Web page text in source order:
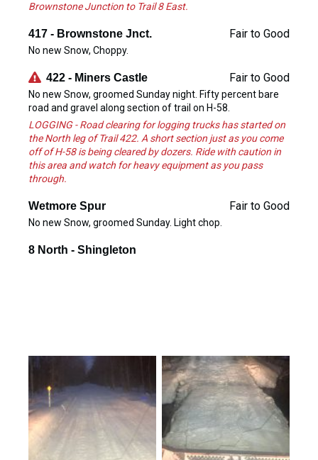
Brownstone Junction to Trail 8 East.
417 - Brownstone Jnct. Fair to Good
No new Snow, Choppy.
422 - Miners Castle Fair to Good
No new Snow, groomed Sunday night. Fifty percent bare
road and gravel along section of trail on H-58.
LOGGING - Road clearing for logging trucks has started on
the North leg of Trail 422. A short section just as you come
off of H-58 is being cleared by dozers. Ride with caution in
this area and watch for heavy equipment as you pass
through.
Wetmore Spur Fair to Good
No new Snow, groomed Sunday. Light chop.
8 North - Shingleton